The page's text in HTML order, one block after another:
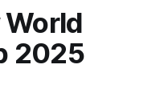
2025